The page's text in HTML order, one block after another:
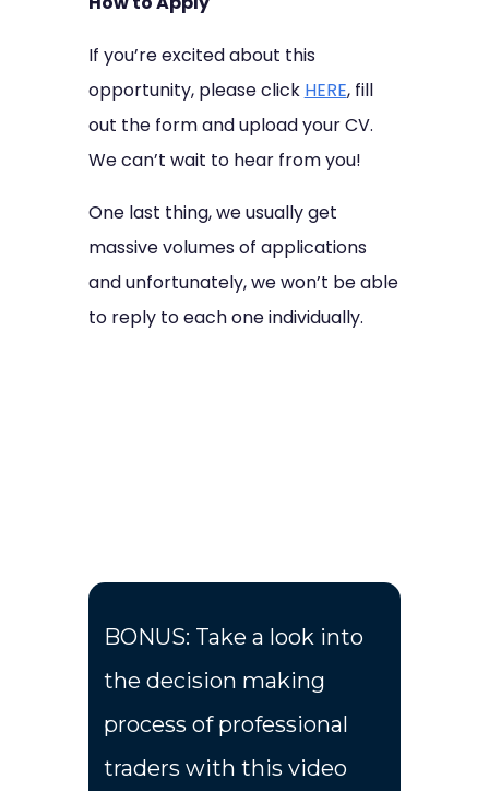
If you’re excited about this
opportunity, please click HERE, fill
out the form and upload your CV.
We can’t wait to hear from you!
One last thing, we usually get
massive volumes of applications
and unfortunately, we won’t be able
to reply to each one individually.
BONUS: Take a look into
the decision making
process of professional
traders with this video